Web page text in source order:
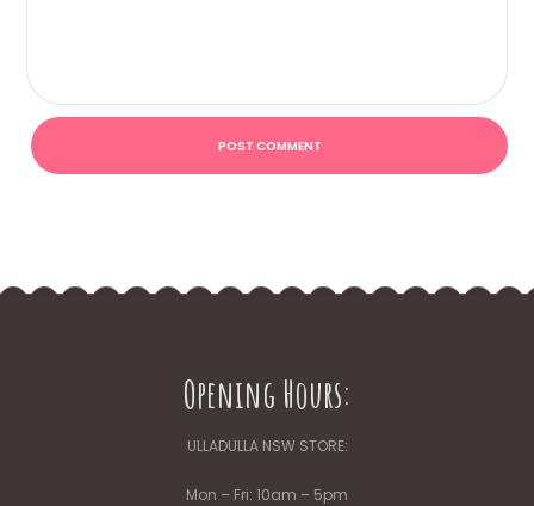
Opening Hours:
ULLADULLA NSW STORE:
Mon – Fri: 10am – 5pm